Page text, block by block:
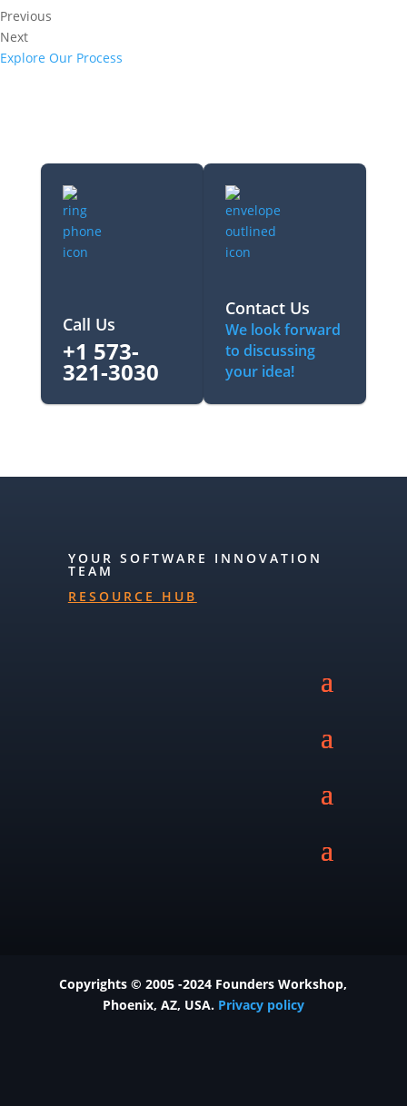
Previous
Next
Explore Our Process
Call Us
+1 573-
321-3030‬
Contact Us
We look forward
to discussing
your idea!
YOUR SOFTWARE INNOVATION
TEAM
RESOURCE HUB
Copyrights © 2005 -2024 Founders Workshop,
Phoenix, AZ, USA. Privacy policy